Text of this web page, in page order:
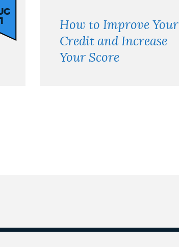
How to Improve Your
Credit and Increase
Your Score